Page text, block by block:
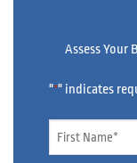
Assess Your
"*" indicates
Name *